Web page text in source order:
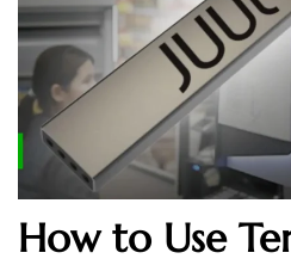
How to Use